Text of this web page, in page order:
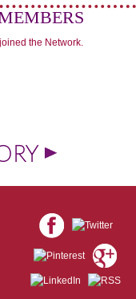
the Network.